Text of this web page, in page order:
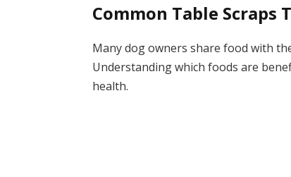
Common Table Scraps
Many dog owners share food with
Understanding which foods are
health.